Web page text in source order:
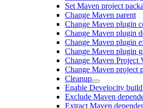
Set Maven project
Change Maven parent
Change Maven plugin
Change Maven plugin
Change Maven plugin
Change Maven plugin
Change Maven Project
Change Maven project
Cleanup
Enable Develocity build
Exclude Maven
Extract Maven